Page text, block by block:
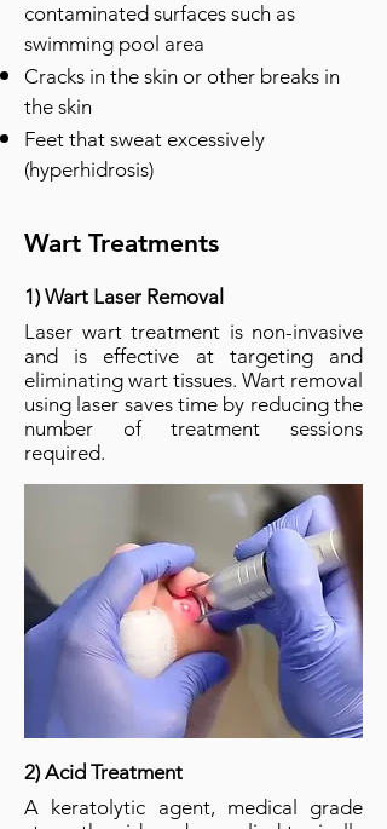
contaminated surfaces such as
swimming pool area
Cracks in the skin or other breaks in
the skin
Feet that sweat excessively
(hyperhidrosis)
Wart Treatments
1) Wart Laser Removal
Laser wart treatment is non-invasive
and is effective at targeting and
eliminating wart tissues. Wart removal
using laser saves time by reducing the
number of treatment sessions
required.
2) Acid Treatment
A keratolytic agent, medical grade